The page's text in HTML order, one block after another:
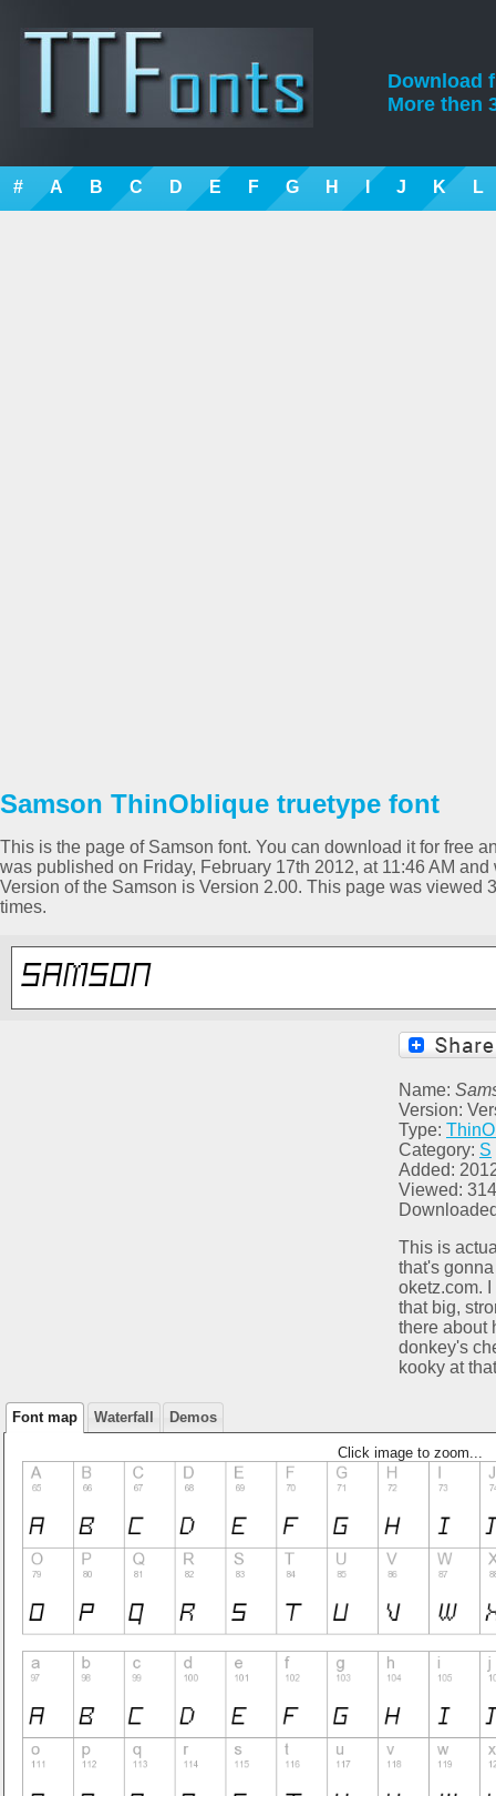
Download
More then
# A B C D E F G H I J K L
Samson ThinOblique truetype font
This is the page of Samson font. You can download it for free
was published on Friday, February 17th 2012, at 11:46 AM
Version of the Samson is Version 2.00. This page was viewed
times.
Name:
Version:
Type:
Category: S
Added:
Viewed: 314
This is
that's
oketz.com.
that big,
there about
donkey's
kooky at
Font map Waterfall Demos
Click image to zoom...